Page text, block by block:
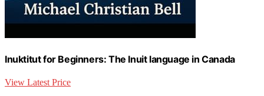
Inuktitut for Beginners: The Inuit language in Canada
View Latest Price